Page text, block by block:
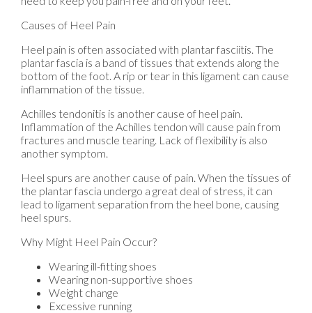
Causes of Heel Pain
Heel pain is often associated with plantar fasciitis. The
plantar fascia is a band of tissues that extends along the
bottom of the foot. A rip or tear in this ligament can cause
inflammation of the tissue.
Achilles tendonitis is another cause of heel pain.
Inflammation of the Achilles tendon will cause pain from
fractures and muscle tearing. Lack of flexibility is also
another symptom.
Heel spurs are another cause of pain. When the tissues of
the plantar fascia undergo a great deal of stress, it can
lead to ligament separation from the heel bone, causing
heel spurs.
Why Might Heel Pain Occur?
Wearing ill-fitting shoes
Wearing non-supportive shoes
Weight change
Excessive running